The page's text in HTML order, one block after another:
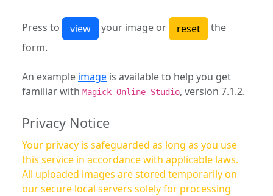
Press to your image or
the
form.
An example image is available to help you get
familiar with Magick Online Studio, version 7.1.2.
Privacy Notice
Your privacy is safeguarded as long as you use
this service in accordance with applicable laws.
All uploaded images are stored temporarily on
our secure local servers solely for processing